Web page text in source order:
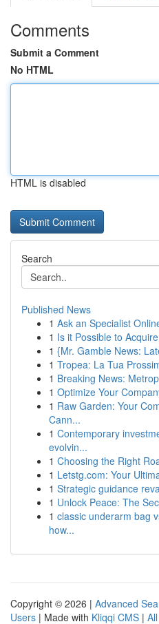
Comments
Submit a Comment
No HTML
HTML is disabled
Search
Published News
1 Ask an Specialist
1 Is it Possible to
1 {Mr. Gamble News:
1 Tropea: La Tua
1 Breaking News:
1 Optimize Your
1 Raw Garden: Your
Cann...
1 Contemporary
evolvin...
1 Choosing the Right
1 Letstg.com: Your
1 Strategic guidance
1 Unlock Peace: The
1 classic underarm bag
how...
Copyright © 2026 | Advanced
Users | Made with Kliqqi CMS |